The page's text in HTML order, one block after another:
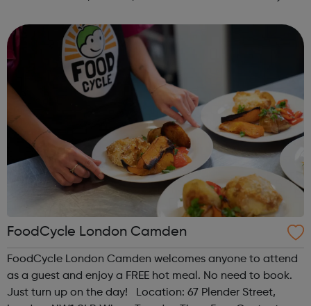
Friendly: Yes Accessibility...
FoodCycle London Camden
FoodCycle London Camden welcomes anyone to attend
as a guest and enjoy a FREE hot meal. No need to book.
Just turn up on the day! Location: 67 Plender Street,